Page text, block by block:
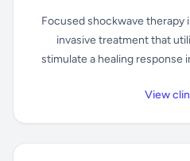
Focused shockwave therapy
invasive treatment that
stimulate a healing response
View